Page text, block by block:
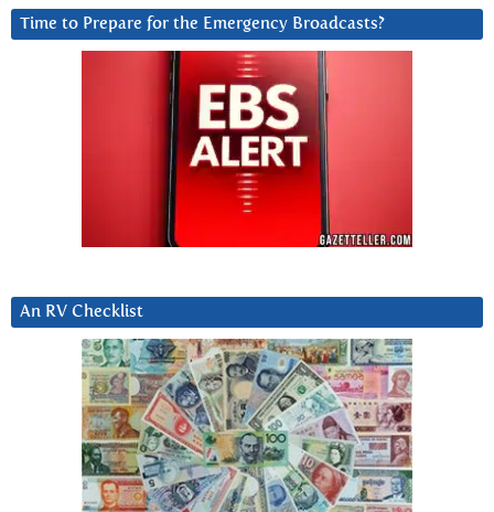
Time to Prepare for the Emergency Broadcasts?
An RV Checklist